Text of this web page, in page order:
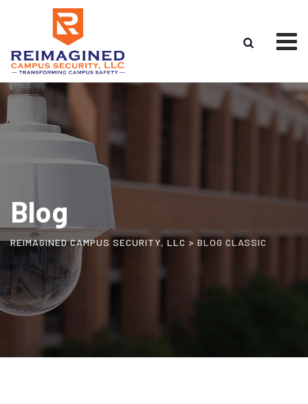
Blog
REIMAGINED CAMPUS SECURITY, LLC > BLOG CLASSIC